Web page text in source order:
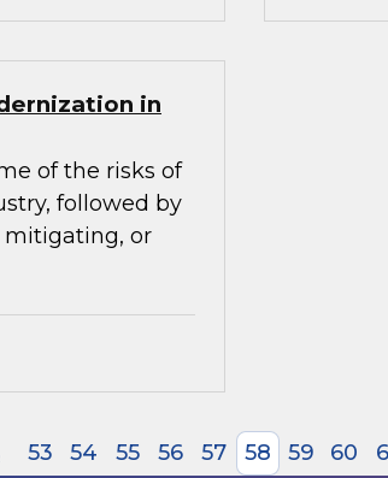
in
of the risks of
followed by
mitigating, or
53 54 55 56 57 58 59 60